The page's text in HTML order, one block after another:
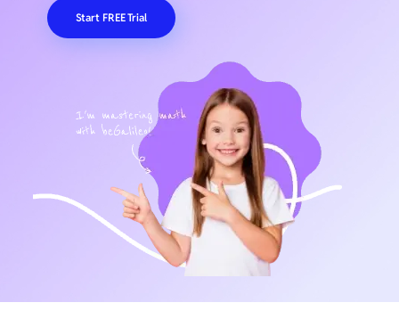
Start FREE Trial